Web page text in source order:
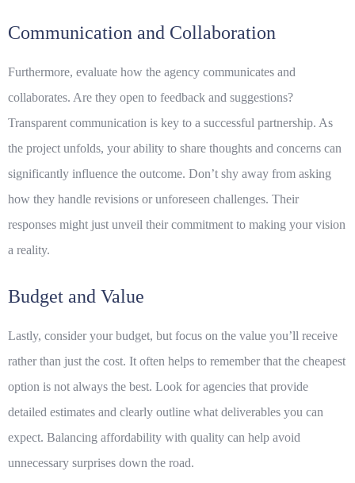
Communication and Collaboration
Furthermore, evaluate how the agency communicates and
collaborates. Are they open to feedback and suggestions?
Transparent communication is key to a successful partnership. As
the project unfolds, your ability to share thoughts and concerns can
significantly influence the outcome. Don’t shy away from asking
how they handle revisions or unforeseen challenges. Their
responses might just unveil their commitment to making your vision
a reality.
Budget and Value
Lastly, consider your budget, but focus on the value you’ll receive
rather than just the cost. It often helps to remember that the cheapest
option is not always the best. Look for agencies that provide
detailed estimates and clearly outline what deliverables you can
expect. Balancing affordability with quality can help avoid
unnecessary surprises down the road.